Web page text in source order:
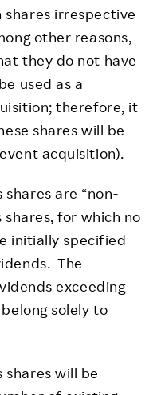
shares irrespective
other reasons,
they do not have
used as a
therefore, it
shares will be
acquisition).
shares are “non-
for which no
initially specified
The
exceeding
solely to
shares will be